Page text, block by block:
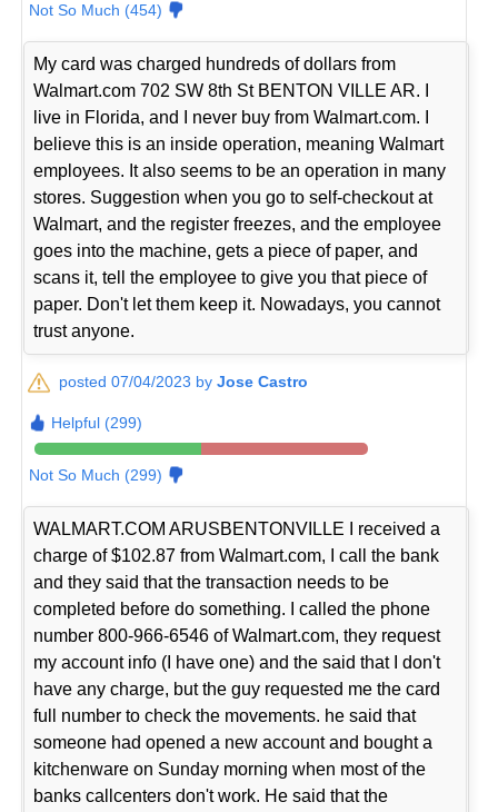
Not So Much (454)
My card was charged hundreds of dollars from
Walmart.com 702 SW 8th St BENTON VILLE AR. I
live in Florida, and I never buy from Walmart.com. I
believe this is an inside operation, meaning Walmart
employees. It also seems to be an operation in many
stores. Suggestion when you go to self-checkout at
Walmart, and the register freezes, and the employee
goes into the machine, gets a piece of paper, and
scans it, tell the employee to give you that piece of
paper. Don't let them keep it. Nowadays, you cannot
trust anyone.
posted 07/04/2023 byJose Castro
Helpful (299)
Not So Much (299)
WALMART.COM ARUSBENTONVILLE I received a
charge of $102.87 from Walmart.com, I call the bank
and they said that the transaction needs to be
completed before do something. I called the phone
number 800-966-6546 of Walmart.com, they request
my account info (I have one) and the said that I don't
have any charge, but the guy requested me the card
full number to check the movements. he said that
someone had opened a new account and bought a
kitchenware on Sunday morning when most of the
banks callcenters don't work. He said that the